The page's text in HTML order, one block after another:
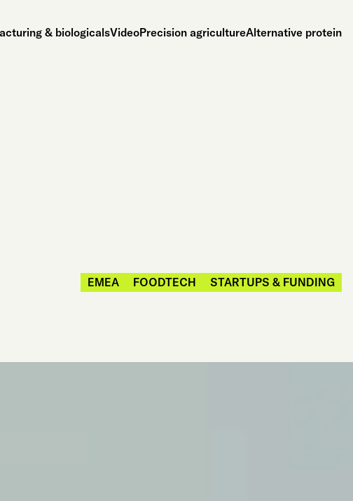
& biologicalsVideoPrecision agricultureAlternative protein
EMEA FOODTECH STARTUPS & FUNDING